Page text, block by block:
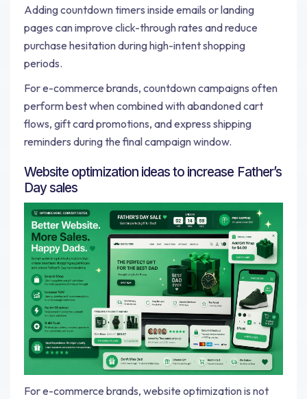
Adding countdown timers inside emails or landing
pages can improve click-through rates and reduce
purchase hesitation during high-intent shopping
periods.
For e-commerce brands, countdown campaigns often
perform best when combined with abandoned cart
flows, gift card promotions, and express shipping
reminders during the final campaign window.
Website optimization ideas to increase Father’s
Day sales
For e-commerce brands, website optimization is not